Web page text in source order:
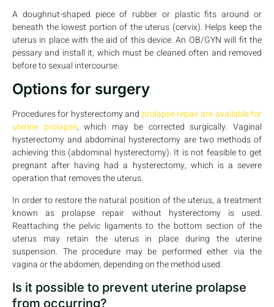
A doughnut-shaped piece of rubber or plastic fits around or
beneath the lowest portion of the uterus (cervix). Helps keep the
uterus in place with the aid of this device. An OB/GYN will fit the
pessary and install it, which must be cleaned often and removed
before to sexual intercourse.
Options for surgery
Procedures for hysterectomy and prolapse repair are available for
uterine prolapse, which may be corrected surgically. Vaginal
hysterectomy and abdominal hysterectomy are two methods of
achieving this (abdominal hysterectomy). It is not feasible to get
pregnant after having had a hysterectomy, which is a severe
operation that removes the uterus.
In order to restore the natural position of the uterus, a treatment
known as prolapse repair without hysterectomy is used.
Reattaching the pelvic ligaments to the bottom section of the
uterus may retain the uterus in place during the uterine
suspension. The procedure may be performed either via the
vagina or the abdomen, depending on the method used.
Is it possible to prevent uterine prolapse
from occurring?